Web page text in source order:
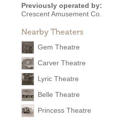
Previously operated by:
Crescent Amusement Co.
Nearby Theaters
Gem Theatre
Carver Theatre
Lyric Theatre
Belle Theatre
Princess Theatre